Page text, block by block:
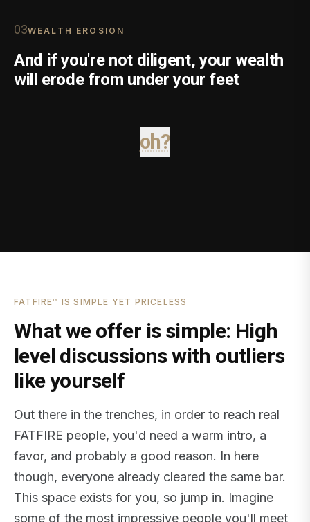
03WEALTH EROSION
And if you're not diligent, your wealth
will erode from under your feet
oh?
FATFIRE™ IS SIMPLE YET PRICELESS
What we offer is simple: High
level discussions with outliers
like yourself
Out there in the trenches, in order to reach real
FATFIRE people, you'd need a warm intro, a
favor, and probably a good reason. In here
though, everyone already cleared the same bar.
This space exists for you, so jump in. Imagine
some of the most impressive people you'll meet